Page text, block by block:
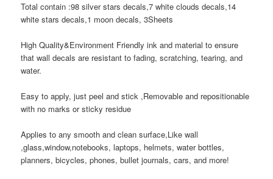
Total contain :98 silver stars decals,7 white clouds decals,14
white stars decals,1 moon decals, 3Sheets
High Quality&Environment Friendly ink and material to ensure
that wall decals are resistant to fading, scratching, tearing, and
water.
Easy to apply, just peel and stick ,Removable and repositionable
with no marks or sticky residue
Applies to any smooth and clean surface,Like wall
,glass,window,notebooks, laptops, helmets, water bottles,
planners, bicycles, phones, bullet journals, cars, and more!